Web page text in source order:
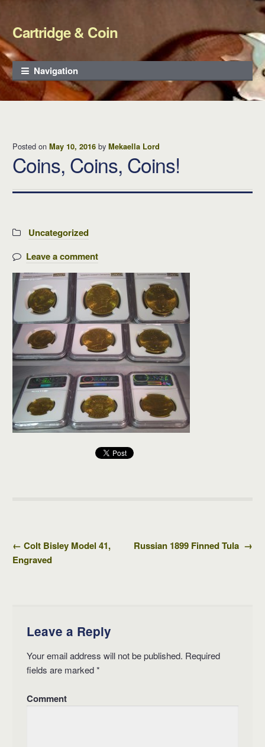
Skip to navigation
Skip to content
Cartridge & Coin
Navigation
Posted on May 10, 2016by Mekaella Lord
Coins, Coins, Coins!
Categories:
Uncategorized
Leave a comment
Post navigation
← Colt Bisley Model 41,
Engraved
Russian 1899 Finned Tula →
Leave a Reply
Your email address will not be published. Required
fields are marked*
Comment